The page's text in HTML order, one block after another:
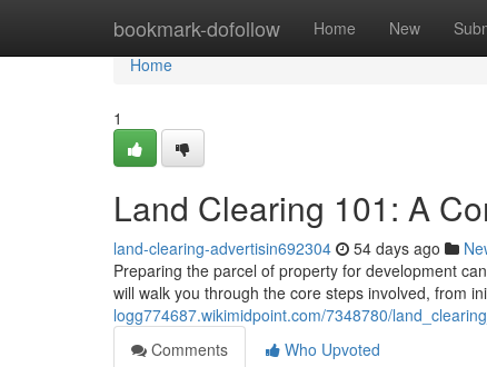
bookmark-dofollow Home New
Home
Home
1
Land Clearing 101: A
land-clearing-advertisin692304 54 days ago
Preparing the parcel of property for development
will walk you through the core steps involved, from
logg774687.wikimidpoint.com/7348780/
Comments
Who Upvoted